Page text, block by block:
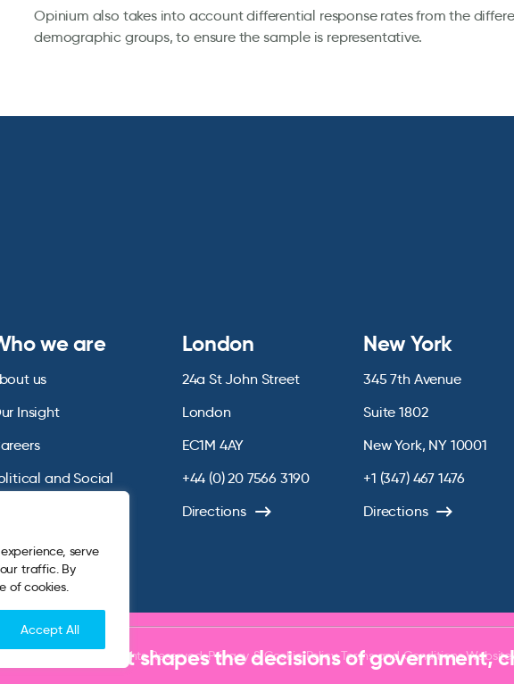
serve
traffic. By
of cookies.
Accept All
Opinium also takes into account differential response rates from the
demographic groups, to ensure the sample is representative.
that shapes the decisions of government,
we are
us
Insight
and Social
London
24a St John Street
London
EC1M 4AY
+44 (0) 20 7566 3190
Directions
New York
345 7th Avenue
Suite 1802
New York, NY 10001
+1 (347) 467 1476
Directions
York State. All Rights Reserved.Privacy & Cookie Policy Terms and Conditions